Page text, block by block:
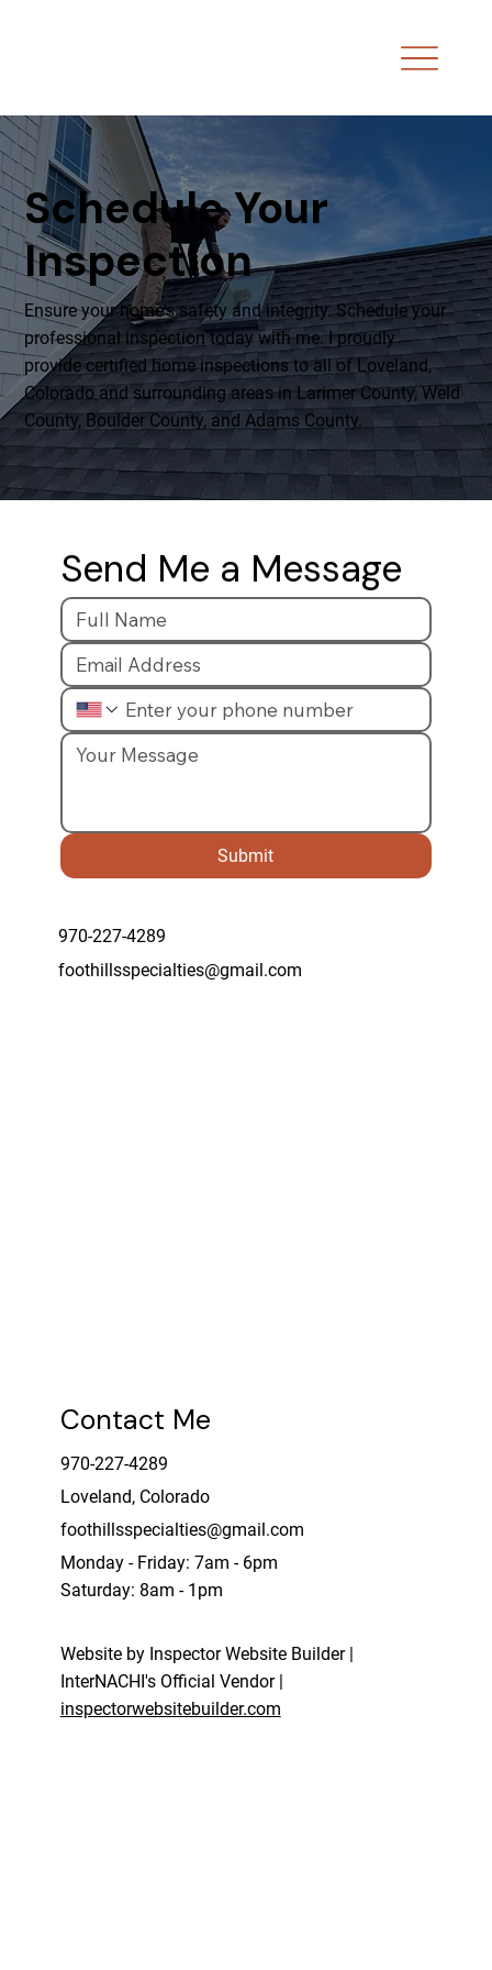
970-227-4289
foothillsspecialties@gmail.com
Send Me a Message
Submit
Schedule Your
Inspection
Ensure your home's safety and integrity. Schedule your
professional inspection today with me. I proudly
provide certified home inspections to all of Loveland,
Colorado and surrounding areas in Larimer County, Weld
County, Boulder County, and Adams County.
Contact Me
970-227-4289
Loveland, Colorado
foothillsspecialties@gmail.com
Monday - Friday: 7am - 6pm
Saturday: 8am - 1pm
Website by Inspector Website Builder |
InterNACHI's Official Vendor |
inspectorwebsitebuilder.com